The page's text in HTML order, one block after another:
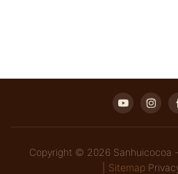
Copyright © 2026 Sanhuicocoa
Sitemap